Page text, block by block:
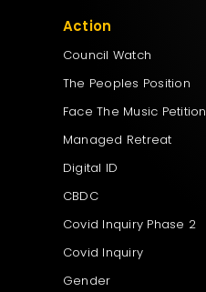
Action
Council Watch
The Peoples Position
Face The Music Petition
Managed Retreat
Digital ID
CBDC
Covid Inquiry Phase 2
Covid Inquiry
Gender